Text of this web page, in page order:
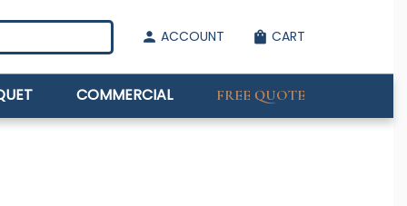
person ACCOUNT shopping_bag CART
COMMERCIAL FREE QUOTE